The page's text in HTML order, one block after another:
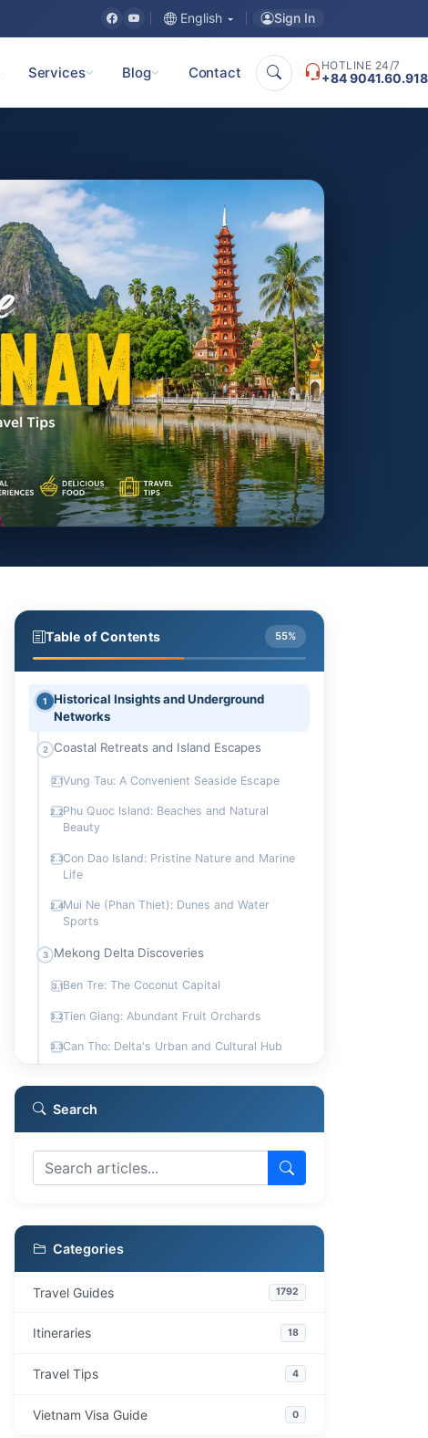
English Sign In
Services Blog Contact HOTLINE 24/7
+84 9041.60.918
Table of Contents 55%
1
Historical Insights and Underground
Networks
2 Coastal Retreats and Island Escapes
2.1Vung Tau: A Convenient Seaside Escape
2.2Phu Quoc Island: Beaches and Natural
Beauty
2.3Con Dao Island: Pristine Nature and Marine
Life
2.4Mui Ne (Phan Thiet): Dunes and Water
Sports
3 Mekong Delta Discoveries
3.1Ben Tre: The Coconut Capital
3.2Tien Giang: Abundant Fruit Orchards
3.3Can Tho: Delta's Urban and Cultural Hub
4 Highland Towns and Cultural Experiences
4.2Dong Nai: Waterfalls and Biodiversity
6.1What types of activities are available on
What are the best ways to travel to these
trip versus a longer stay?
Search
Categories
Travel Guides 1792
Itineraries 18
Travel Tips 4
Vietnam Visa Guide 0